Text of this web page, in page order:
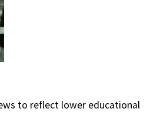
to reflect lower educational